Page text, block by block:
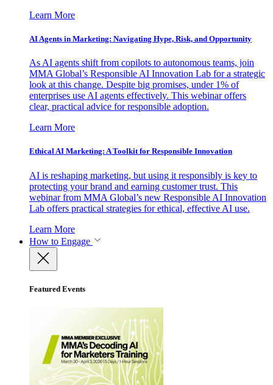
Learn More
AI Agents in Marketing: Navigating Hype, Risk, and Opportunity
As AI agents shift from copilots to autonomous teams, join
MMA Global’s Responsible AI Innovation Lab for a strategic
look at this change. Despite big promises, under 1% of
enterprises use AI agents effectively. This webinar offers
clear, practical advice for responsible adoption.
Learn More
Ethical AI Marketing: A Toolkit for Responsible Innovation
AI is reshaping marketing, but using it responsibly is key to
protecting your brand and earning customer trust. This
webinar from MMA Global’s new Responsible AI Innovation
Lab offers practical strategies for ethical, effective AI use.
Learn More
How to Engage
Featured Events